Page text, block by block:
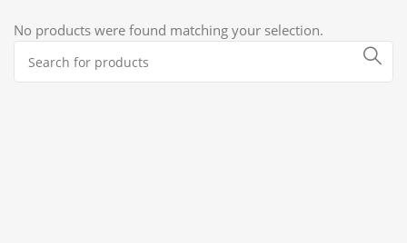
No products were found matching your selection.